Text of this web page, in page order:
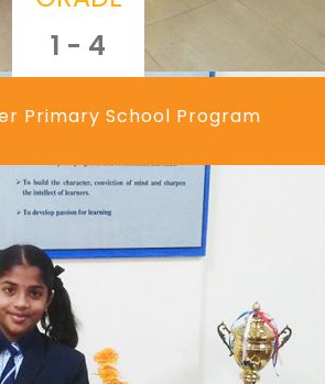
Primary School Program
1 - 4